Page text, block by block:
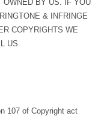
OWNED BY US. IF YOU
& INFRINGE
COPYRIGHTS WE
US.
107 of Copyright act